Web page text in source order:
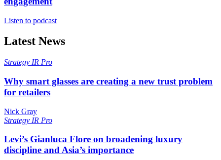
Listen to podcast
Latest News
Strategy IR Pro
Why smart glasses are creating a new trust problem
for retailers
Nick Gray
Strategy IR Pro
Levi’s Gianluca Flore on broadening luxury
discipline and Asia’s importance